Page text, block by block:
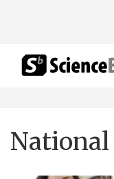
National